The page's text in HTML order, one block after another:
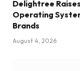
Delightree
Operating
Brands
August 4, 2026